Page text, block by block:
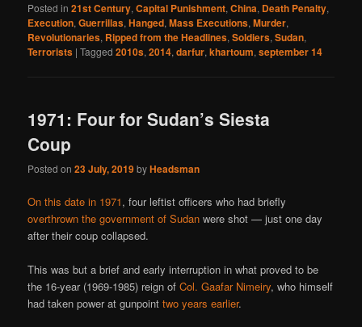
Posted in 21st Century,Capital Punishment,China, Death Penalty,
Execution,Guerrillas,Hanged,Mass Executions,Murder,
Revolutionaries, Ripped from the Headlines,Soldiers,Sudan,
Terrorists |Tagged 2010s,2014,darfur,khartoum,september 14
1971: Four for Sudan’s Siesta
Coup
Posted on23 July, 2019byHeadsman
On this date in 1971, four leftist officers who had briefly
overthrown the government of Sudan were shot — just one day
after their coup collapsed.
This was but a brief and early interruption in what proved to be
the 16-year (1969-1985) reign ofCol. Gaafar Nimeiry, who himself
had taken power at gunpointtwo years earlier.